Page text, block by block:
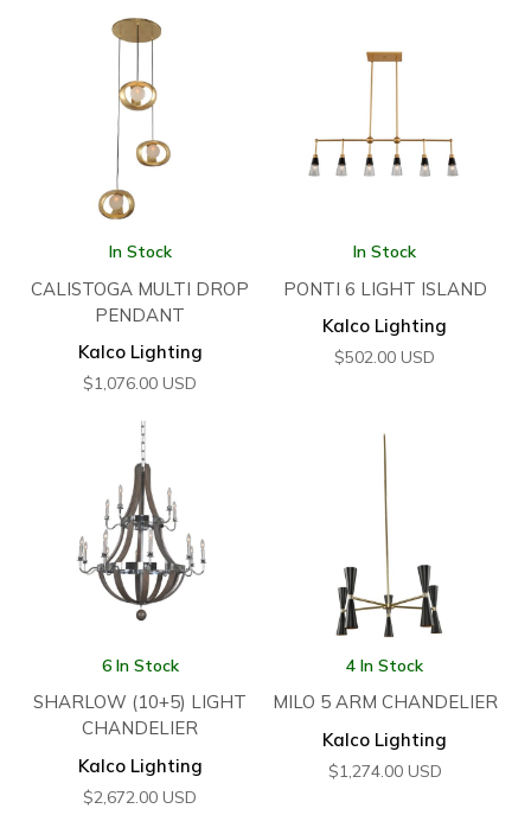
In Stock
CALISTOGA MULTI DROP
PENDANT
Kalco Lighting
$1,076.00 USD
In Stock
PONTI 6 LIGHT ISLAND
Kalco Lighting
$502.00 USD
6 In Stock
SHARLOW (10+5) LIGHT
CHANDELIER
Kalco Lighting
$2,672.00 USD
4 In Stock
MILO 5 ARM CHANDELIER
Kalco Lighting
$1,274.00 USD